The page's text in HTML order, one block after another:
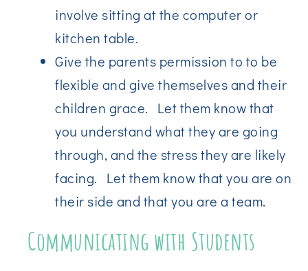
involve sitting at the computer or
kitchen table.
Give the parents permission to to be
flexible and give themselves and their
children grace. Let them know that
you understand what they are going
through, and the stress they are likely
facing. Let them know that you are on
their side and that you are a team.
Communicating with Students